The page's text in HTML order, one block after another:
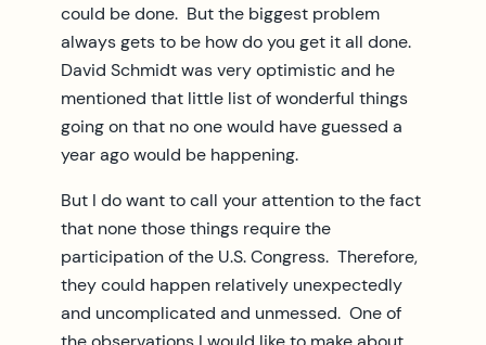
could be done. But the biggest problem
always gets to be how do you get it all done.
David Schmidt was very optimistic and he
mentioned that little list of wonderful things
going on that no one would have guessed a
year ago would be happening.
But I do want to call your attention to the fact
that none those things require the
participation of the U.S. Congress. Therefore,
they could happen relatively unexpectedly
and uncomplicated and unmessed. One of